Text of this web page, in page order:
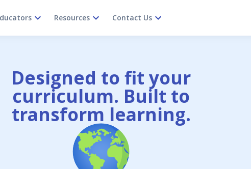
Resources Contact Us
Designed to fit your
curriculum. Built to
transform learning.